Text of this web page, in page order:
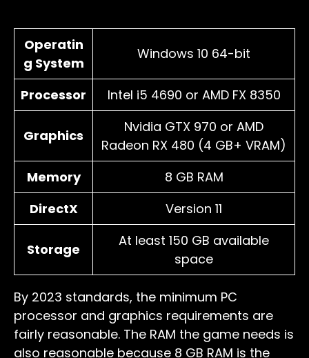
Operatin
g System
Windows 10 64-bit
Processor Intel i5 4690 or AMD FX 8350
Graphics
Nvidia GTX 970 or AMD
Radeon RX 480 (4 GB+ VRAM)
Memory
8 GB RAM
DirectX
Version 11
Storage
At least 150 GB available
space
By 2023 standards, the minimum PC
processor and graphics requirements are
fairly reasonable. The RAM the game needs is
also reasonable because 8 GB RAM is the